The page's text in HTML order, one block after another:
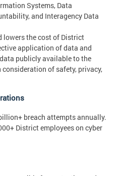
Systems, Data
and Interagency Data
lowers the cost of District
application of data and
publicly available to the
of safety, privacy,
breach attempts annually.
District employees on cyber